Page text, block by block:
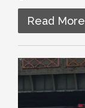
Read More